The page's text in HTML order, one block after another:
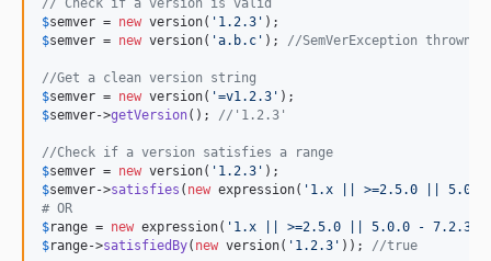
$semver = new version( '1.2.3'
$semver = new version( 'a.b.c' ); //SemVerException thrown
//Get a clean version string
$semver = new version( '=v1.2.3'
$semver->getVersion(); //'1.2.3'
//Check if a version satisfies a range
$semver = new version( '1.2.3'
$semver->satisfies ( new expression( '1.x || >=2.5.0 ||
# OR
$range = new expression( '1.x || >=2.5.0 || 5.0.0 - 7.2.3'
$range->satisfiedBy( new version( '1.2.3' )); //true